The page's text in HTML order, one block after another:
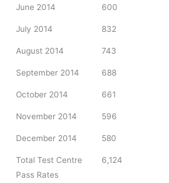
June 2014 600
July 2014 832
August 2014 743
September 2014 688
October 2014 661
November 2014 596
December 2014 580
Total Test Centre
Pass Rates
6,124